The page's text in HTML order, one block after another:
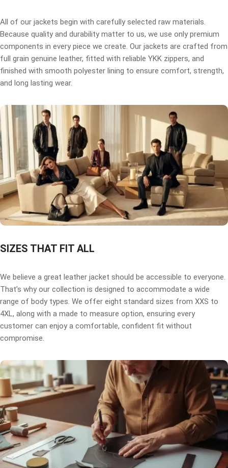
All of our jackets begin with carefully selected raw materials.
Because quality and durability matter to us, we use only premium
components in every piece we create. Our jackets are crafted from
full grain genuine leather, fitted with reliable YKK zippers, and
finished with smooth polyester lining to ensure comfort, strength,
and long lasting wear.
SIZES THAT FIT ALL
We believe a great leather jacket should be accessible to everyone.
That’s why our collection is designed to accommodate a wide
range of body types. We offer eight standard sizes from XXS to
4XL, along with a made to measure option, ensuring every
customer can enjoy a comfortable, confident fit without
compromise.